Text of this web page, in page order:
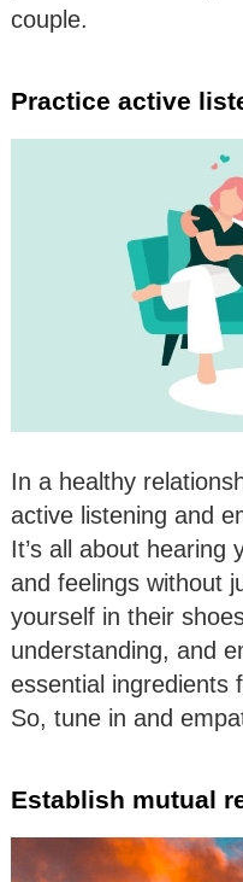
couple.
Practice active
In a healthy
active listening and
It’s all about hearing
and feelings without
yourself in their
understanding, and
essential ingredients
So, tune in and
Establish mutual